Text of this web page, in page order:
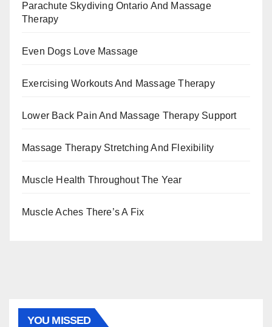
Parachute Skydiving Ontario And Massage
Therapy
Even Dogs Love Massage
Exercising Workouts And Massage Therapy
Lower Back Pain And Massage Therapy Support
Massage Therapy Stretching And Flexibility
Muscle Health Throughout The Year
Muscle Aches There’s A Fix
YOU MISSED